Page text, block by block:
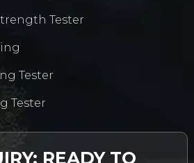
Tester
Tester
Tester
READY TO